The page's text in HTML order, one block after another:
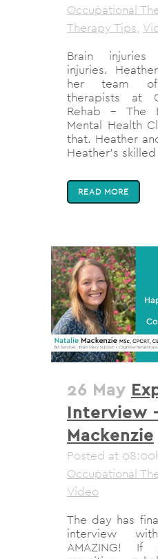
Occupational
Therapy Tips,
Brain
injuries.
her team of
therapists at
Rehab - The
Mental Health
that. Heather
Heather's skilled
READ MORE
26 May
Interview
Mackenzie
Posted at
Occupational
Video
The day has
interview
AMAZING!